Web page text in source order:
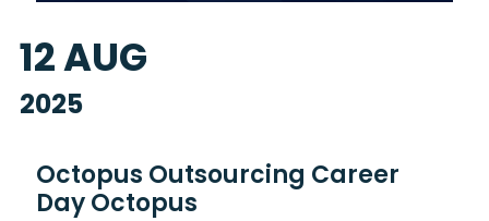
12AUG
2025
Octopus Outsourcing Career
Day Octopus